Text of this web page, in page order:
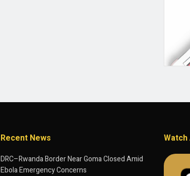
Recent News
DRC–Rwanda Border Near Goma Closed Amid
Ebola Emergency Concerns